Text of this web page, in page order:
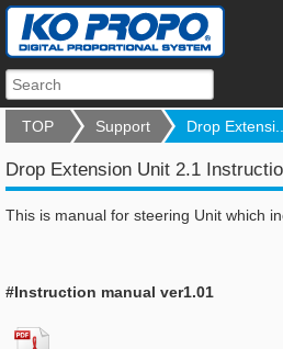
TOP Support Drop Extensi...
Drop Extension Unit 2.1
This is manual for steering Unit which
#Instruction manual ver1.01